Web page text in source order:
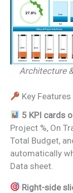
Architecture
Key Features
5 KPI cards
Project %, On
Total Budget,
automatically
Data sheet.
Right-side